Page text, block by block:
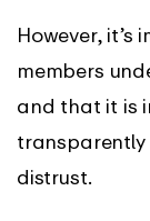
However,
members
and that it is
distrust.